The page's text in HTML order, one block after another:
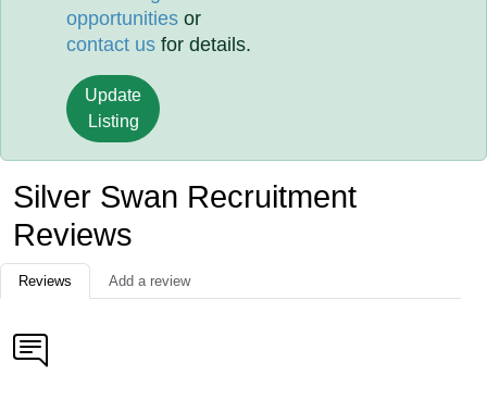
opportunities or
contact us for details.
Update
Listing
Silver Swan Recruitment
Reviews
Reviews Add a review